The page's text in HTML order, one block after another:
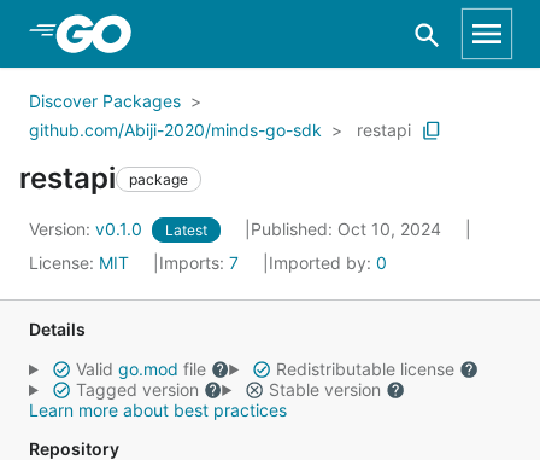
Skip to Main Content
Discover Packages
github.com/Abiji-2020/minds-go-sdk
restapi
restapi package
Version: v0.1.0 Latest
Published: Oct 10, 2024
License: MIT Imports: 7 Imported by: 0
Details
Valid go.mod file
Redistributable license
Tagged version
Stable version
Learn more about best practices
Repository